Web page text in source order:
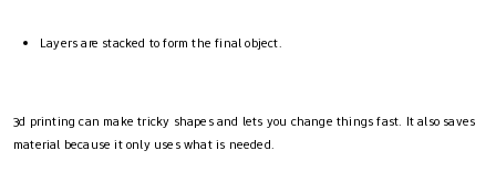
Layers are stacked to form the final object.
3d printing can make tricky shapes and lets you change things fast. It also saves
material because it only uses what is needed.